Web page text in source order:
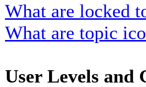
What are locked
What are topic
User Levels and